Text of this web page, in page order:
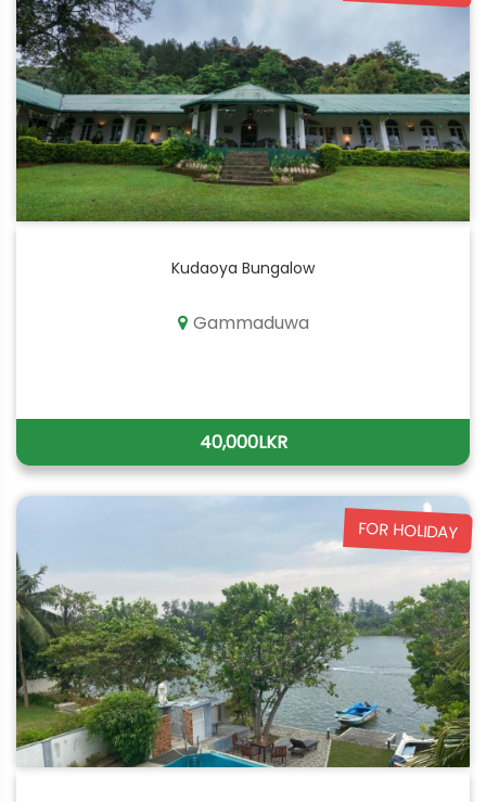
Kudaoya Bungalow
Gammaduwa
40,000LKR
FOR HOLIDAY